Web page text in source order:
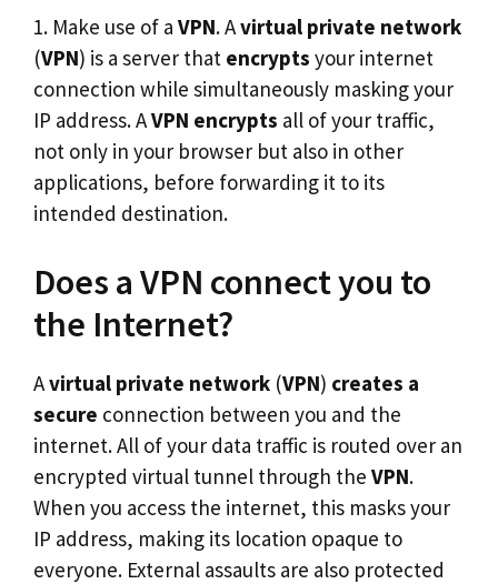
1. Make use of a VPN. Avirtual private network
(VPN) is a server that encrypts your internet
connection while simultaneously masking your
IP address. AVPN encrypts all of your traffic,
not only in your browser but also in other
applications, before forwarding it to its
intended destination.
Does a VPN connect you to
the Internet?
Avirtual private network (VPN) creates a
secure connection between you and the
internet. All of your data traffic is routed over an
encrypted virtual tunnel through the VPN.
When you access the internet, this masks your
IP address, making its location opaque to
everyone. External assaults are also protected